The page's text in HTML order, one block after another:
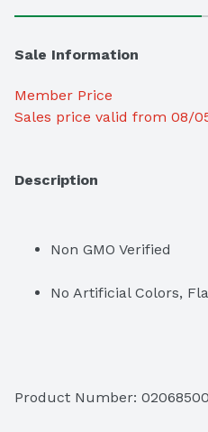
Sale Information
Member Price
Sales price valid from 08/
Description
Non GMO Verified
No Artificial Colors,
Product Number: